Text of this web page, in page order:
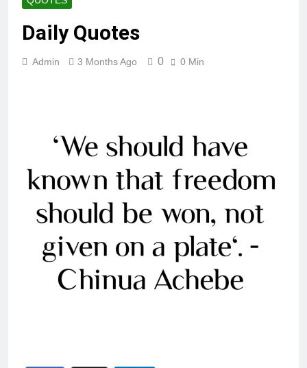
Daily Quotes
Admin 3 Months Ago 0 0 Min